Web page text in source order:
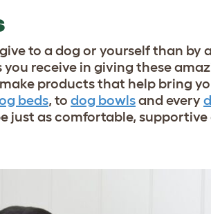
to a dog or yourself than by
receive in giving these
products that help bring
beds, to dog bowlsand every
just as comfortable,